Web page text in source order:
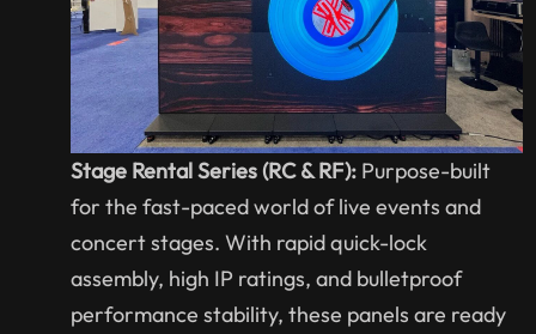
Stage Rental Series (RC & RF): Purpose-built
for the fast-paced world of live events and
concert stages. With rapid quick-lock
assembly, high IP ratings, and bulletproof
performance stability, these panels are ready